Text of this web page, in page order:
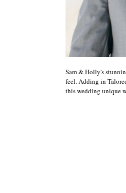
Sam & Holly's
feel. Adding in
this wedding unique